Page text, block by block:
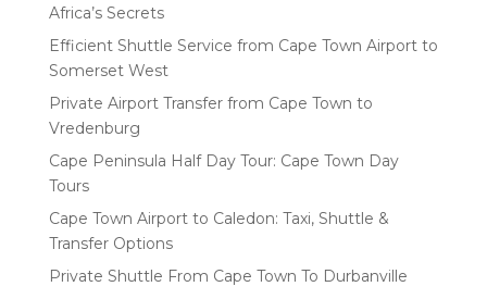
Africa’s Secrets
Efficient Shuttle Service from Cape Town Airport to
Somerset West
Private Airport Transfer from Cape Town to
Vredenburg
Cape Peninsula Half Day Tour: Cape Town Day
Tours
Cape Town Airport to Caledon: Taxi, Shuttle &
Transfer Options
Private Shuttle From Cape Town To Durbanville